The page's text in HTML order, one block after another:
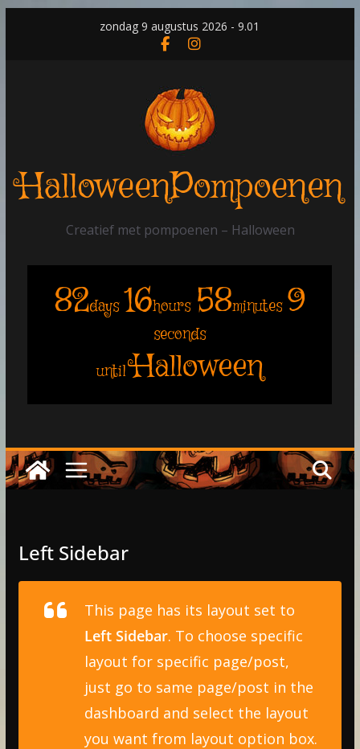
zondag 9 augustus 2026 - 9.01
HalloweenPompoenen
Creatief met pompoenen – Halloween
82days 16hours 58minutes 9
seconds
until Halloween
Left Sidebar
This page has its layout set to
Left Sidebar. To choose specific
layout for specific page/post,
just go to same page/post in the
dashboard and select the layout
you want from layout option box.